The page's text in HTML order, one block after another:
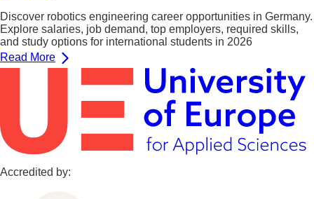
Discover robotics engineering career opportunities in Germany.
Explore salaries, job demand, top employers, required skills,
and study options for international students in 2026
Read More
Accredited by: